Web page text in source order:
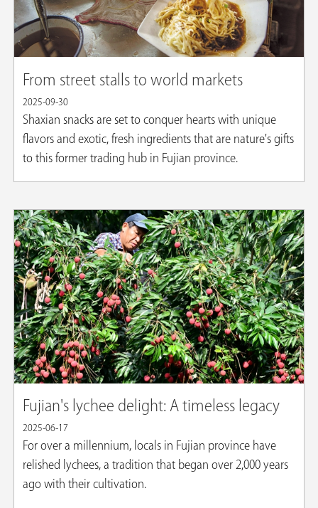
From street stalls to world markets
2025-09-30
Shaxian snacks are set to conquer hearts with unique
flavors and exotic, fresh ingredients that are nature's gifts
to this former trading hub in Fujian province.
Fujian's lychee delight: A timeless legacy
2025-06-17
For over a millennium, locals in Fujian province have
relished lychees, a tradition that began over 2,000 years
ago with their cultivation.